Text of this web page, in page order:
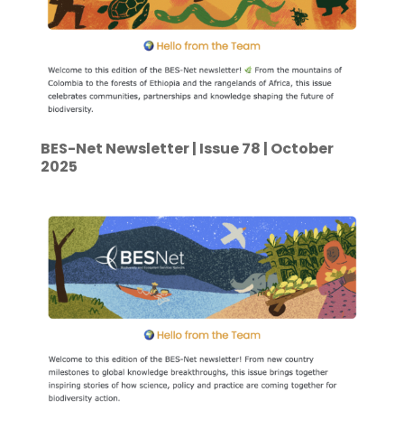
BES-Net Newsletter | Issue 78 | October
2025